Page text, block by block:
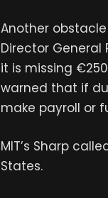
Another
Director
it is missing
warned that if
make payroll or
MIT’s Sharp
States.